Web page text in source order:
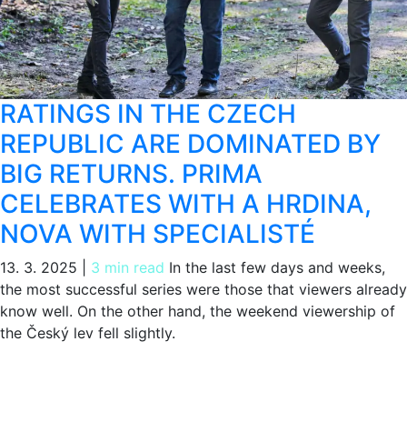
RATINGS IN THE CZECH
REPUBLIC ARE DOMINATED BY
BIG RETURNS. PRIMA
CELEBRATES WITH A HRDINA,
NOVA WITH SPECIALISTÉ
13. 3. 2025 3 min read In the last few days and weeks,
the most successful series were those that viewers already
know well. On the other hand, the weekend viewership of
the Český lev fell slightly.